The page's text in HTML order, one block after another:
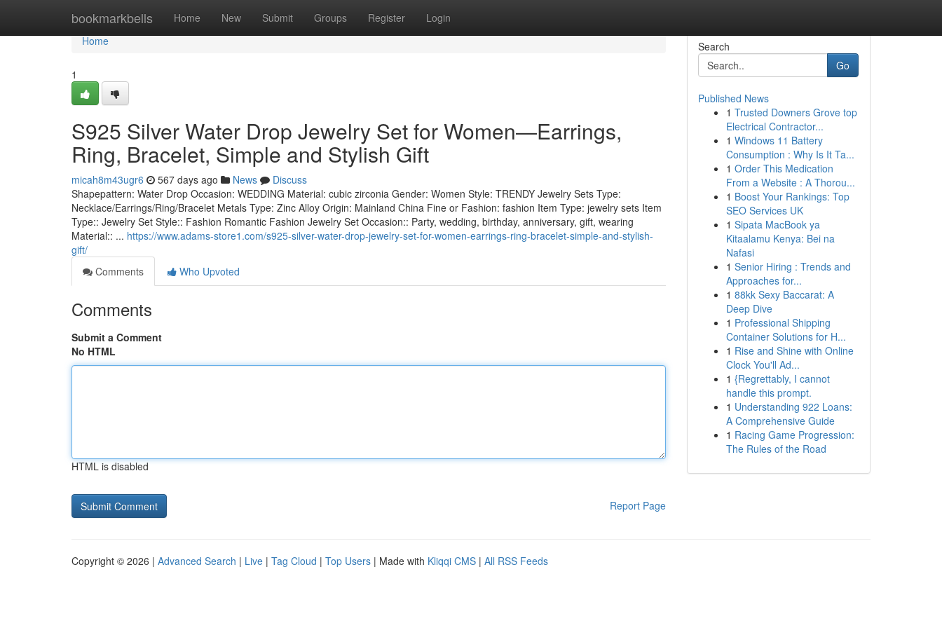
bookmarkbells Home New Submit Groups Register Login
Home
Home
1
S925 Silver Water Drop Jewelry Set for Women—Earrings,
Ring, Bracelet, Simple and Stylish Gift
micah8m43ugr6 567 days ago News
Discuss
Shapepattern: Water Drop Occasion: WEDDING Material: cubic zirconia Gender: Women Style: TRENDY Jewelry Sets Type:
Necklace/Earrings/Ring/Bracelet Metals Type: Zinc Alloy Origin: Mainland China Fine or Fashion: fashion Item Type: jewelry sets Item
Type:: Jewelry Set Style:: Fashion Romantic Fashion Jewelry Set Occasion:: Party, wedding, birthday, anniversary, gift, wearing
Material:: ... https://www.adams-store1.com/s925-silver-water-drop-jewelry-set-for-women-earrings-ring-bracelet-simple-and-stylish-
gift/
Comments
Who Upvoted
Comments
Submit a Comment
No HTML
HTML is disabled
Report Page
Search
Go
Published News
1 Trusted Downers Grove top
Electrical Contractor...
1 Windows 11 Battery
Consumption : Why Is It Ta...
1 Order This Medication
From a Website : A Thorou...
1 Boost Your Rankings: Top
SEO Services UK
1 Sipata MacBook ya
Kitaalamu Kenya: Bei na
Nafasi
1 Senior Hiring : Trends and
Approaches for...
1 88kk Sexy Baccarat: A
Deep Dive
1 Professional Shipping
Container Solutions for H...
1 Rise and Shine with Online
Clock You'll Ad...
1 {Regrettably, I cannot
handle this prompt.
1 Understanding 922 Loans:
A Comprehensive Guide
1 Racing Game Progression:
The Rules of the Road
Copyright © 2026 | Advanced Search | Live | Tag Cloud | Top Users | Made with Kliqqi CMS | All RSS Feeds